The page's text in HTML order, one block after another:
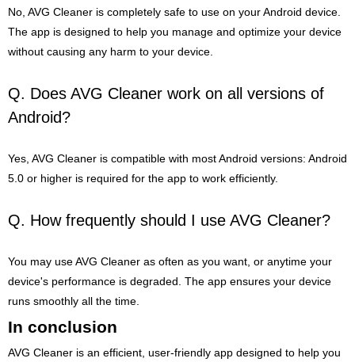
No, AVG Cleaner is completely safe to use on your Android device.
The app is designed to help you manage and optimize your device
without causing any harm to your device.
Q. Does AVG Cleaner work on all versions of
Android?
Yes, AVG Cleaner is compatible with most Android versions: Android
5.0 or higher is required for the app to work efficiently.
Q. How frequently should I use AVG Cleaner?
You may use AVG Cleaner as often as you want, or anytime your
device's performance is degraded. The app ensures your device
runs smoothly all the time.
In conclusion
AVG Cleaner is an efficient, user-friendly app designed to help you